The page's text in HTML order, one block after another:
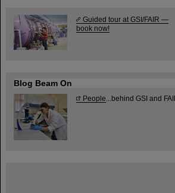
Guided tour at GSI/FAIR —
book now!
Blog Beam On
People ...behind GSI and